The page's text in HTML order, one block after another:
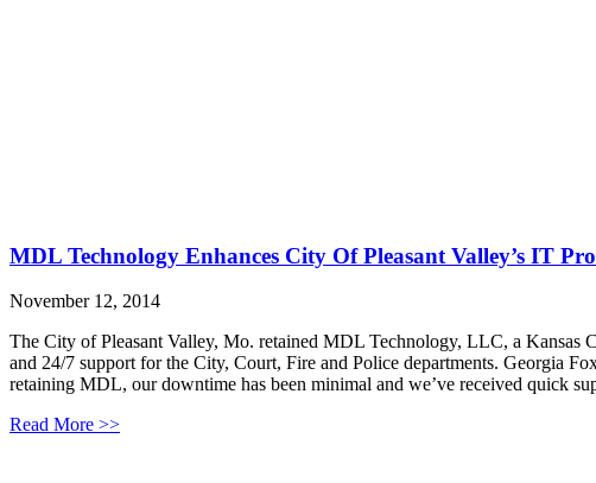
MDL Technology Enhances City Of Pleasant Valley’s IT
November 12, 2014
The City of Pleasant Valley, Mo. retained MDL Technology, LLC, a Kansas
and 24/7 support for the City, Court, Fire and Police departments. Georgia
retaining MDL, our downtime has been minimal and we’ve received quick
Read More >>